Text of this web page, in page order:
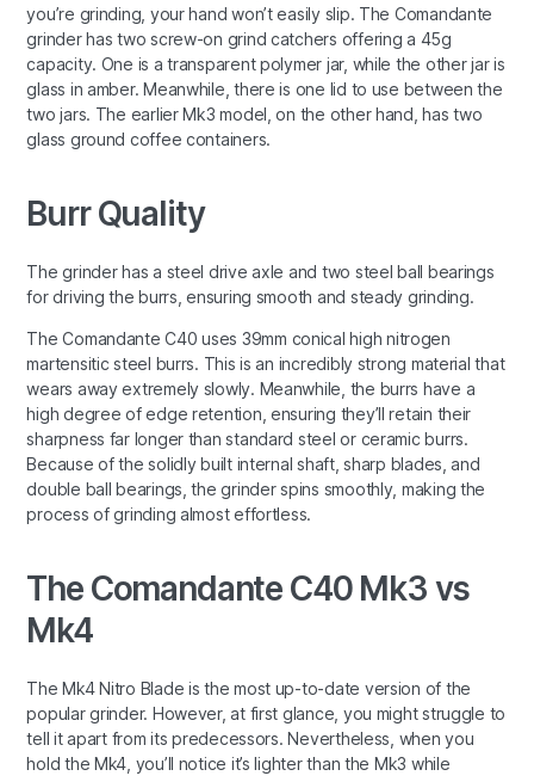
you’re grinding, your hand won’t easily slip. The Comandante
grinder has two screw-on grind catchers offering a 45g
capacity. One is a transparent polymer jar, while the other jar is
glass in amber. Meanwhile, there is one lid to use between the
two jars. The earlier Mk3 model, on the other hand, has two
glass ground coffee containers.
Burr Quality
The grinder has a steel drive axle and two steel ball bearings
for driving the burrs, ensuring smooth and steady grinding.
The Comandante C40 uses 39mm conical high nitrogen
martensitic steel burrs. This is an incredibly strong material that
wears away extremely slowly. Meanwhile, the burrs have a
high degree of edge retention, ensuring they’ll retain their
sharpness far longer than standard steel or ceramic burrs.
Because of the solidly built internal shaft, sharp blades, and
double ball bearings, the grinder spins smoothly, making the
process of grinding almost effortless.
The Comandante C40 Mk3 vs
Mk4
The Mk4 Nitro Blade is the most up-to-date version of the
popular grinder. However, at first glance, you might struggle to
tell it apart from its predecessors. Nevertheless, when you
hold the Mk4, you’ll notice it’s lighter than the Mk3 while